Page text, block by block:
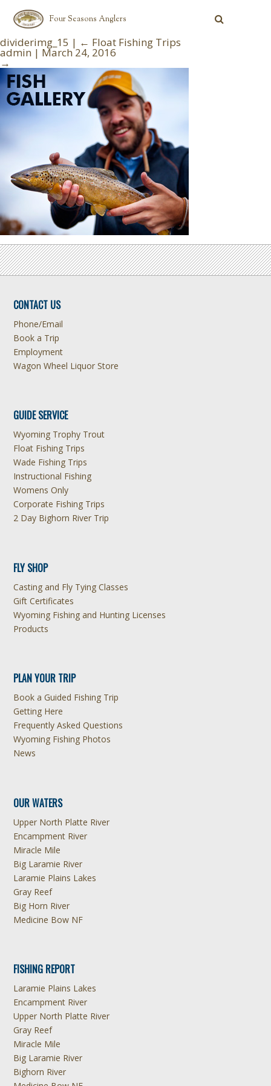
Four Seasons Anglers
dividerimg_15 | ← Float Fishing Trips
admin | March 24, 2016
→
CONTACT US
Phone/Email
Book a Trip
Employment
Wagon Wheel Liquor Store
GUIDE SERVICE
Wyoming Trophy Trout
Float Fishing Trips
Wade Fishing Trips
Instructional Fishing
Womens Only
Corporate Fishing Trips
2 Day Bighorn River Trip
FLY SHOP
Casting and Fly Tying Classes
Gift Certificates
Wyoming Fishing and Hunting Licenses
Products
PLAN YOUR TRIP
Book a Guided Fishing Trip
Getting Here
Frequently Asked Questions
Wyoming Fishing Photos
News
OUR WATERS
Upper North Platte River
Encampment River
Miracle Mile
Big Laramie River
Laramie Plains Lakes
Gray Reef
Big Horn River
Medicine Bow NF
FISHING REPORT
Laramie Plains Lakes
Encampment River
Upper North Platte River
Gray Reef
Miracle Mile
Big Laramie River
Bighorn River